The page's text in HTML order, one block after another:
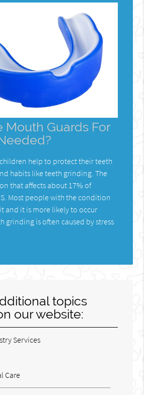
Mouth Guards For
help to protect their teeth
habits like teeth grinding. The
that affects about 17% of
Most people with the condition
and it is more likely to occur
grinding is often caused by stress
topics
our website:
Services
Care